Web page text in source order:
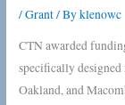
/Grant/ Byklenowc
CTN awarded
specifically
Oakland, and